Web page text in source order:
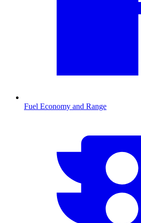
Fuel Economy and Range